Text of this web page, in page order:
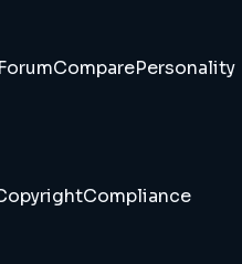
ForumComparePersonality
Compliance